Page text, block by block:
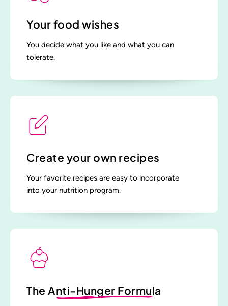
Your food wishes
You decide what you like and what you can
tolerate.
Create your own recipes
Your favorite recipes are easy to incorporate
into your nutrition program.
The Anti-Hunger Formula